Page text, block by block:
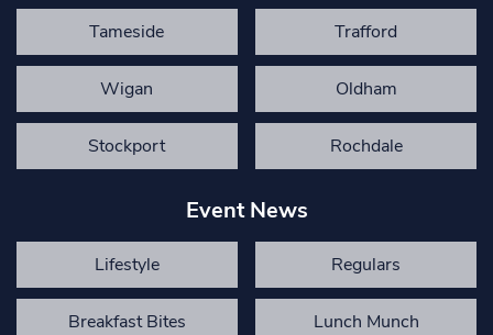
Tameside Trafford
Wigan Oldham
Stockport Rochdale
Event News
Lifestyle Regulars
Breakfast Bites Lunch Munch